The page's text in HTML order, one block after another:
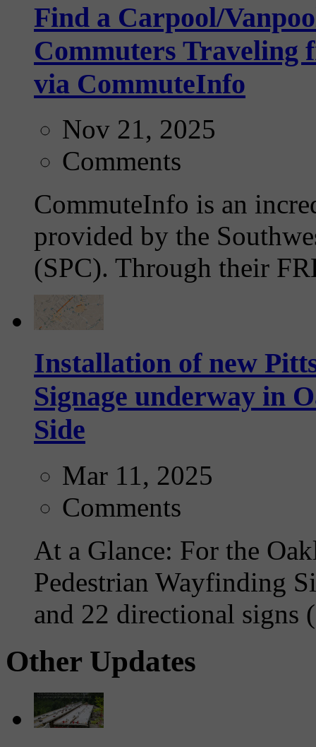
Find a Carpool/
Commuters Traveling
via CommuteInfo
Nov 21, 2025
Comments
CommuteInfo is an
provided by the
(SPC). Through their
Installation of new
Signage underway in
Side
Mar 11, 2025
Comments
At a Glance: For the
Pedestrian Wayfinding
and 22 directional signs
Other Updates